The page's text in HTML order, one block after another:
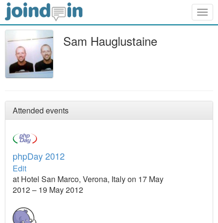
Sam Hauglustaine
Attended events
phpDay 2012
Edit
at Hotel San Marco, Verona, Italy on 17 May
2012 – 19 May 2012